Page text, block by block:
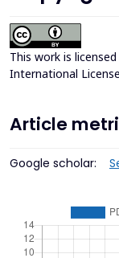
This work is
International
Article
Google scholar: